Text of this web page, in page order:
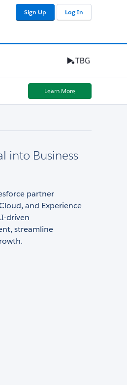
Sign Up Log In
Learn More
into Business
partner
and Experience
driven
streamline